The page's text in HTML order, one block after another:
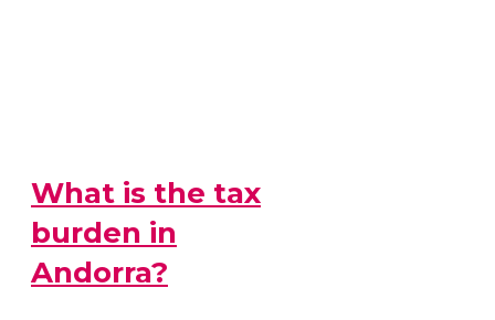
What is the tax
burden in
Andorra?